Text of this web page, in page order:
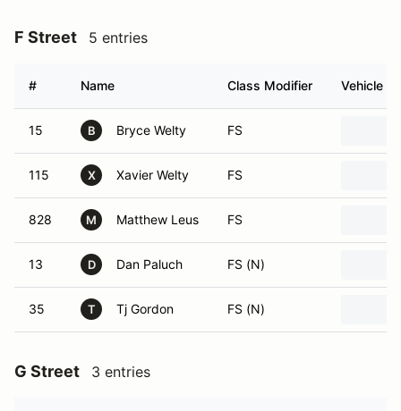
F Street 5 entries
# Name Class Modifier Vehicle
15 B Bryce Welty FS
115 X Xavier Welty FS
828 M Matthew Leus FS
13 D Dan Paluch FS (N)
35 T Tj Gordon FS (N)
G Street 3 entries